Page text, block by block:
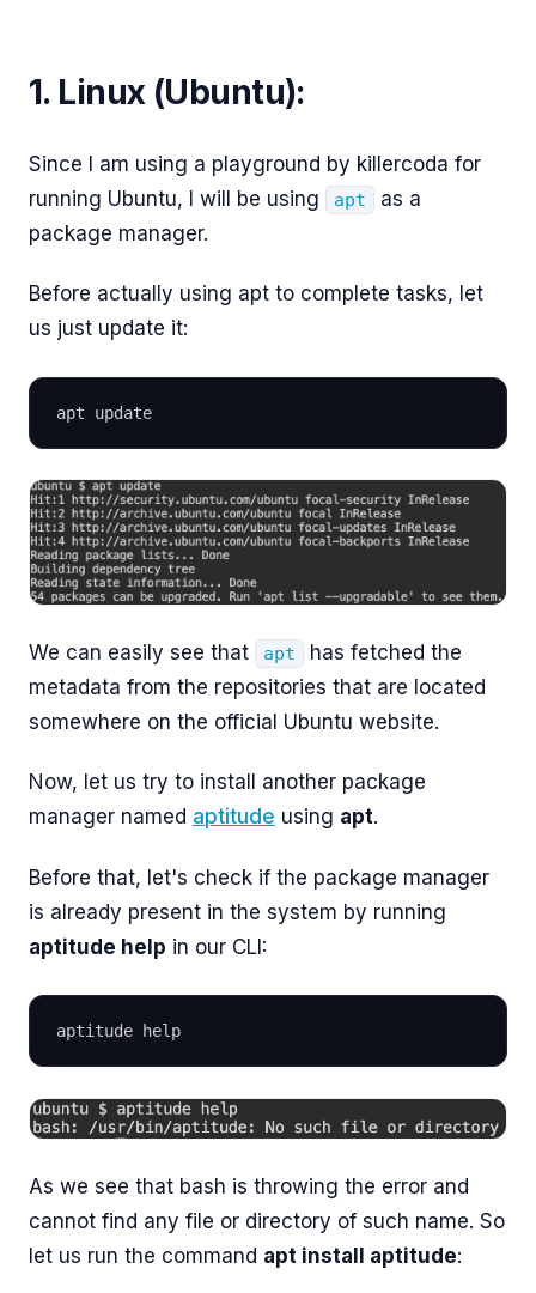
1. Linux (Ubuntu):
Since I am using a playground by killercoda for
running Ubuntu, I will be using
apt
as a
package manager.
Before actually using apt to complete tasks, let
us just update it:
apt update
We can easily see that apt
has fetched the
metadata from the repositories that are located
somewhere on the official Ubuntu website.
Now, let us try to install another package
manager named aptitude using apt.
Before that, let's check if the package manager
is already present in the system by running
aptitude help in our CLI:
aptitude help
As we see that bash is throwing the error and
cannot find any file or directory of such name. So
let us run the command apt install aptitude: